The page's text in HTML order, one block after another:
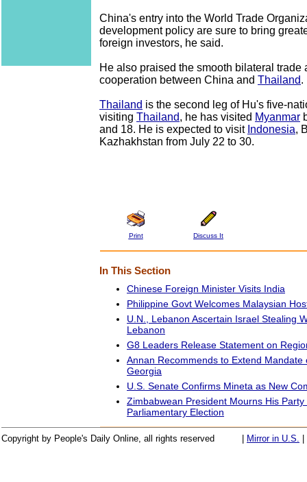
China's entry into the World Trade
development policy are sure to bring
foreign investors, he said.
He also praised the smooth bilateral trade
cooperation between China and Thailand.
Thailand is the second leg of Hu's five-
visiting Thailand, he has visited Myanmar
and 18. He is expected to visit Indonesia,
Kazhakhstan from July 22 to 30.
Print Discuss It
In This Section
Chinese Foreign Minister Visits India
Philippine Govt Welcomes Malaysian
U.N., Lebanon Ascertain Israel Stealing
Lebanon
G8 Leaders Release Statement on
Annan Recommends to Extend Mandate
Georgia
U.S. Senate Confirms Mineta as New
Zimbabwean President Mourns His Party
Parliamentary Election
Copyright by People's Daily Online, all rights reserved Mirror in U.S.